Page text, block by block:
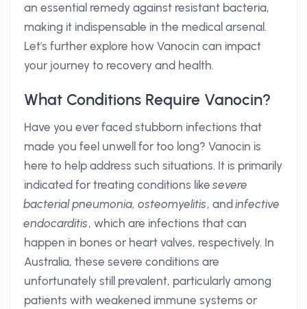
an essential remedy against resistant bacteria,
making it indispensable in the medical arsenal.
Let's further explore how Vanocin can impact
your journey to recovery and health.
What Conditions Require Vanocin?
Have you ever faced stubborn infections that
made you feel unwell for too long? Vanocin is
here to help address such situations. It is primarily
indicated for treating conditions likesevere
bacterial pneumonia, osteomyelitis, andinfective
endocarditis, which are infections that can
happen in bones or heart valves, respectively. In
Australia, these severe conditions are
unfortunately still prevalent, particularly among
patients with weakened immune systems or